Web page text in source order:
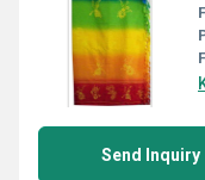
Send Inquiry